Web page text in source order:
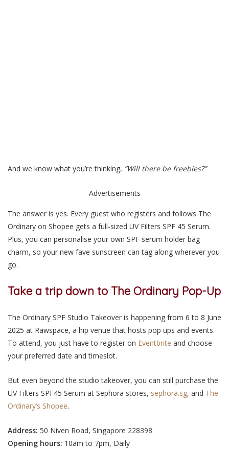
And we know what you’re thinking, “Will there be freebies?”
Advertisements
The answer is yes. Every guest who registers and follows The
Ordinary on Shopee gets a full-sized UV Filters SPF 45 Serum.
Plus, you can personalise your own SPF serum holder bag
charm, so your new fave sunscreen can tag along wherever you
go.
Take a trip down to The Ordinary Pop-Up
The Ordinary SPF Studio Takeover is happening from 6 to 8 June
2025 at Rawspace, a hip venue that hosts pop ups and events.
To attend, you just have to register on Eventbrite and choose
your preferred date and timeslot.
But even beyond the studio takeover, you can still purchase the
UV Filters SPF45 Serum at Sephora stores, sephora.sg, and The
Ordinary’s Shopee.
Address: 50 Niven Road, Singapore 228398
Opening hours: 10am to 7pm, Daily